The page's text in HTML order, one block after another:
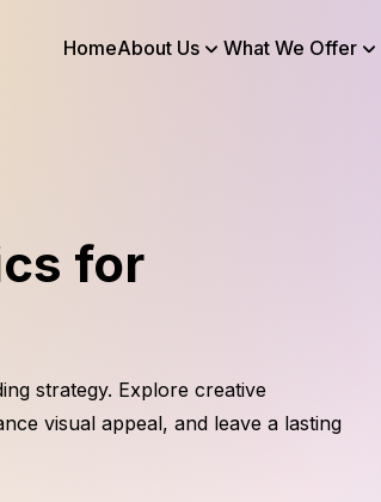
HomeAbout Us What We Offer
for
strategy. Explore creative
visual appeal, and leave a lasting